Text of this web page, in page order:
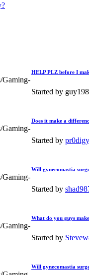
HELP PLZ before I
Started by
Does it make a
Started by pr0digy
Will gynecomastia
Started by
What do you guys
Started by
Will gynecomastia